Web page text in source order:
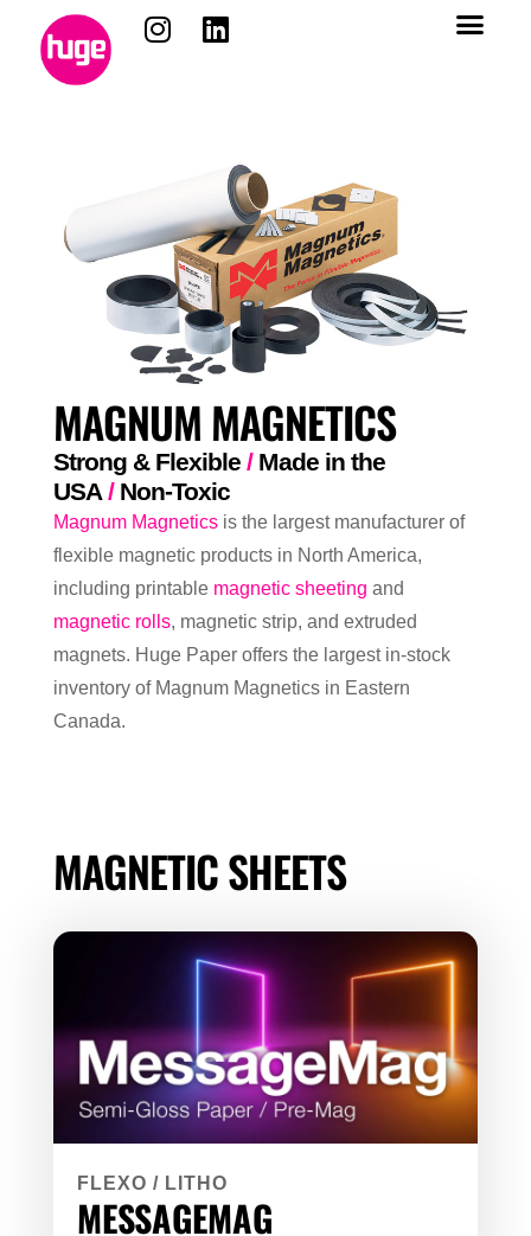
MAGNUM MAGNETICS
Strong & Flexible /Made in the
USA /Non-Toxic
Magnum Magneticsis the largest manufacturer of
flexible magnetic products in North America,
including printable magnetic sheeting and
magnetic rolls, magnetic strip, and extruded
magnets. Huge Paper offers the largest in-stock
inventory of Magnum Magnetics in Eastern
Canada.
MAGNETIC SHEETS
FLEXO / LITHO
MESSAGEMAG